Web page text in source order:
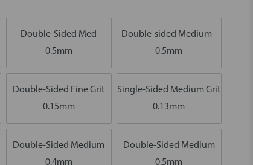
Double-Sided Med
0.5mm
Double-sided Medium -
0.5mm
Double-Sided Fine Grit
0.15mm
Single-Sided Medium Grit
0.13mm
Double-Sided Medium
0.4mm
Double-Sided Medium
0.5mm